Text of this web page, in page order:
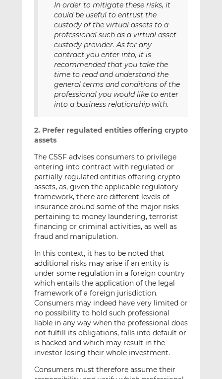
In order to mitigate these risks, it
could be useful to entrust the
custody of the virtual assets to a
professional such as a virtual asset
custody provider. As for any
contract you enter into, it is
recommended that you take the
time to read and understand the
general terms and conditions of the
professional you would like to enter
into a business relationship with.
2. Prefer regulated entities offering crypto
assets
The CSSF advises consumers to privilege
entering into contract with regulated or
partially regulated entities offering crypto
assets, as, given the applicable regulatory
framework, there are different levels of
insurance around some of the major risks
pertaining to money laundering, terrorist
financing or criminal activities, as well as
fraud and manipulation.
In this context, it has to be noted that
additional risks may arise if an entity is
under some regulation in a foreign country
which entails the application of the legal
framework of a foreign jurisdiction.
Consumers may indeed have very limited or
no possibility to hold such professional
liable in any way when the professional does
not fulfill its obligations, falls into default or
is hacked and which may result in the
investor losing their whole investment.
Consumers must therefore assume their